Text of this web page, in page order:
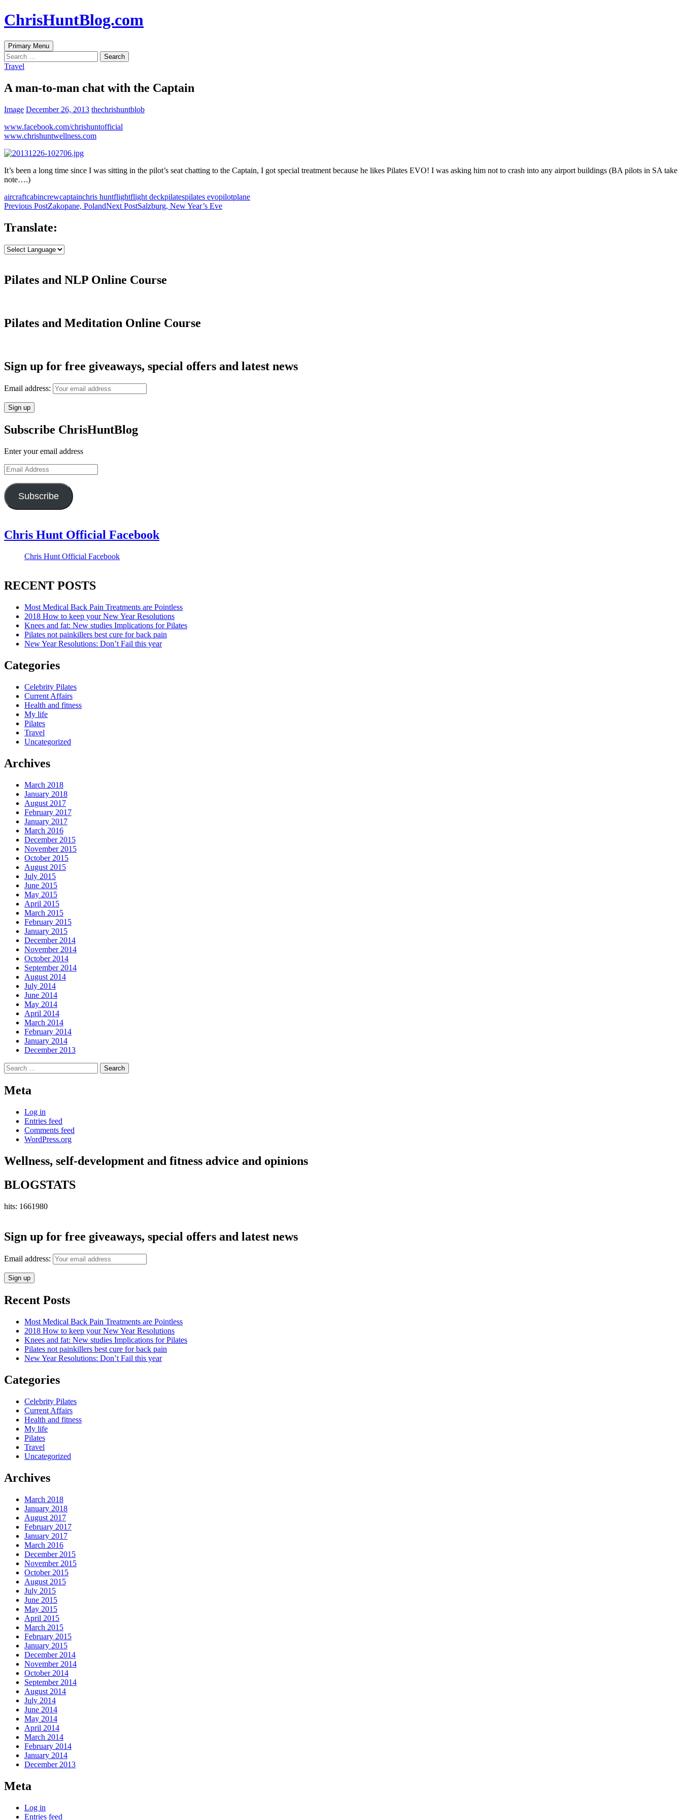
Skip
to
ChrisHuntBlog.com
Search
Primary Menu
Search
for:
Travel
A man-to-man chat with the Captain
Image December 26, 2013 thechrishuntblob
www.facebook.com/chrishuntofficial
www.chrishuntwellness.com
It’s been a long time since I was sitting in the pilot’s seat chatting to the Captain, I got special treatment because he likes Pilates EVO! I was asking him not to crash into any airport buildings (BA pilots in SA take
note….)
aircraftcabincrewcaptainchris huntflightflight deckpilatespilates evopilotplane
Post
navigation
Previous PostZakopane, PolandNext PostSalzburg, New Year’s Eve
Translate:
Pilates and NLP Online Course
Pilates and Meditation Online Course
Sign up for free giveaways, special offers and latest news
Email address:
Subscribe ChrisHuntBlog
Enter your email address
Email
Address
Subscribe
Chris Hunt Official Facebook
Chris Hunt Official Facebook
RECENT POSTS
Most Medical Back Pain Treatments are Pointless
2018 How to keep your New Year Resolutions
Knees and fat: New studies Implications for Pilates
Pilates not painkillers best cure for back pain
New Year Resolutions: Don’t Fail this year
Categories
Celebrity Pilates
Current Affairs
Health and fitness
My life
Pilates
Travel
Uncategorized
Archives
March 2018
January 2018
August 2017
February 2017
January 2017
March 2016
December 2015
November 2015
October 2015
August 2015
July 2015
June 2015
May 2015
April 2015
March 2015
February 2015
January 2015
December 2014
November 2014
October 2014
September 2014
August 2014
July 2014
June 2014
May 2014
April 2014
March 2014
February 2014
January 2014
December 2013
Search
for:
Meta
Log in
Entries feed
Comments feed
WordPress.org
Wellness, self-development and fitness advice and opinions
BLOGSTATS
hits: 1661980
Sign up for free giveaways, special offers and latest news
Email address:
Recent Posts
Most Medical Back Pain Treatments are Pointless
2018 How to keep your New Year Resolutions
Knees and fat: New studies Implications for Pilates
Pilates not painkillers best cure for back pain
New Year Resolutions: Don’t Fail this year
Categories
Celebrity Pilates
Current Affairs
Health and fitness
My life
Pilates
Travel
Uncategorized
Archives
March 2018
January 2018
August 2017
February 2017
January 2017
March 2016
December 2015
November 2015
October 2015
August 2015
July 2015
June 2015
May 2015
April 2015
March 2015
February 2015
January 2015
December 2014
November 2014
October 2014
September 2014
August 2014
July 2014
June 2014
May 2014
April 2014
March 2014
February 2014
January 2014
December 2013
Meta
Log in
Entries feed